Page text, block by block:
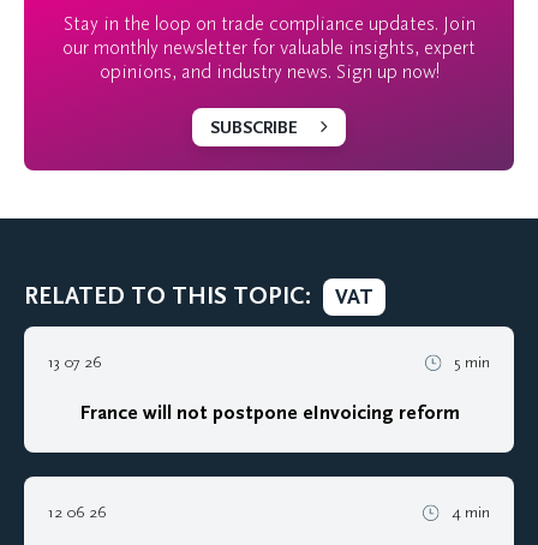
Stay in the loop on trade compliance updates. Join
our monthly newsletter for valuable insights, expert
opinions, and industry news. Sign up now!
SUBSCRIBE
RELATED TO THIS TOPIC: VAT
13 07 26 5 min
France will not postpone eInvoicing reform
12 06 26 4 min